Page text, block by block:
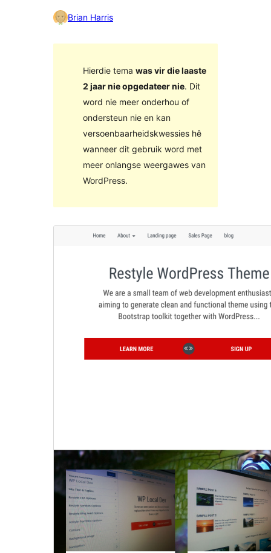
Brian Harris
Hierdie tema was vir die laaste
2 jaar nie opgedateer nie. Dit
word nie meer onderhou of
ondersteun nie en kan
versoenbaarheidskwessies hê
wanneer dit gebruik word met
meer onlangse weergawes van
WordPress.